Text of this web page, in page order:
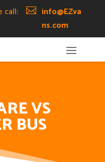
call:
 info@EZva
ns.com
VS
BUS